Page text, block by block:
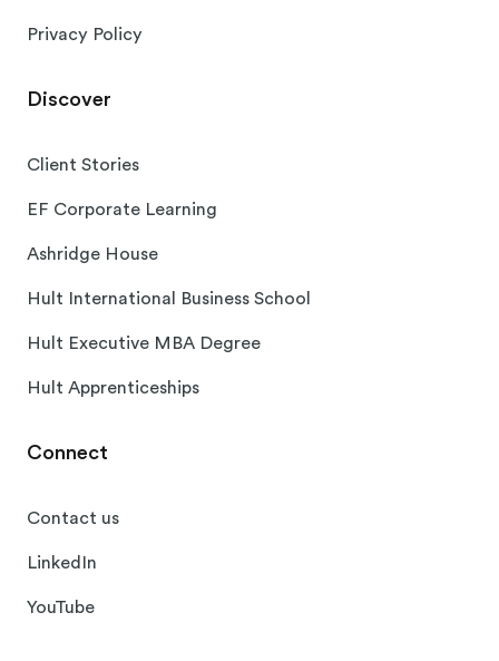
Privacy Policy
Discover
Client Stories
EF Corporate Learning
Ashridge House
Hult International Business School
Hult Executive MBA Degree
Hult Apprenticeships
Connect
Contact us
LinkedIn
YouTube